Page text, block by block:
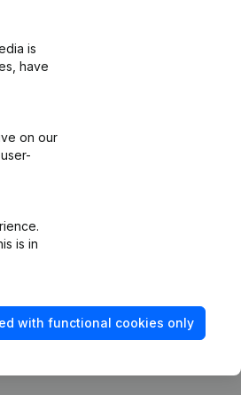
Legal Form - Designation - Goal -
is
have
on our
is in
with functional cookies only